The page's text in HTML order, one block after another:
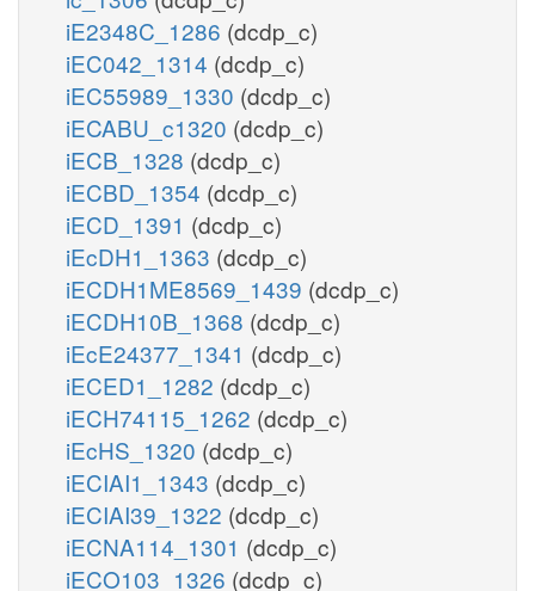
iE2348C_1286 (dcdp_c)
iEC042_1314 (dcdp_c)
iEC55989_1330 (dcdp_c)
iECABU_c1320 (dcdp_c)
iECB_1328 (dcdp_c)
iECBD_1354 (dcdp_c)
iECD_1391 (dcdp_c)
iEcDH1_1363 (dcdp_c)
iECDH1ME8569_1439 (dcdp_c)
iECDH10B_1368 (dcdp_c)
iEcE24377_1341 (dcdp_c)
iECED1_1282 (dcdp_c)
iECH74115_1262 (dcdp_c)
iEcHS_1320 (dcdp_c)
iECIAI1_1343 (dcdp_c)
iECIAI39_1322 (dcdp_c)
iECNA114_1301 (dcdp_c)
iECO103_1326 (dcdp_c)